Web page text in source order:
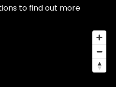
to find out more